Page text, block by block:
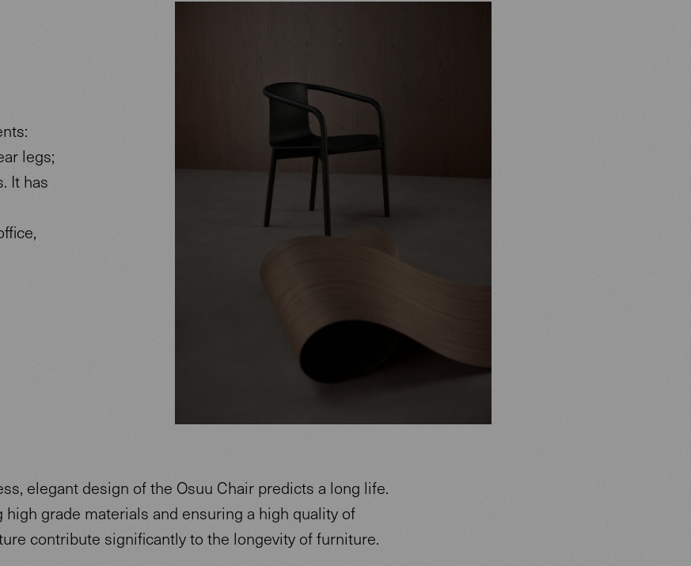
legs;
It has
elegant design of the Osuu Chair predicts a long life.
high grade materials and ensuring a high quality of
contribute significantly to the longevity of furniture.